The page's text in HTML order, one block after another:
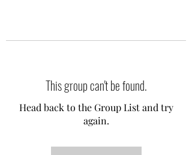
This group can't be found.
Head back to the Group List and try
again.